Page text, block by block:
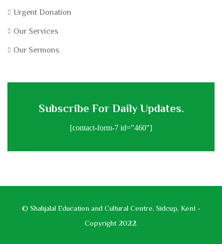
Urgent Donation
Our Services
Our Sermons
Subscribe For Daily Updates.
[contact-form-7 id="460"]
© Shahjalal Education and Cultural Centre, Sidcup, Kent -
Copyright 2022.